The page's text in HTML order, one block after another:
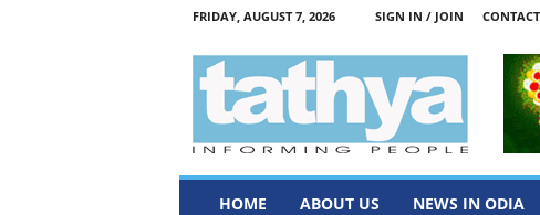
FRIDAY, AUGUST 7, 2026 SIGN IN / JOIN CONTACT
HOME ABOUT US NEWS IN ODIA